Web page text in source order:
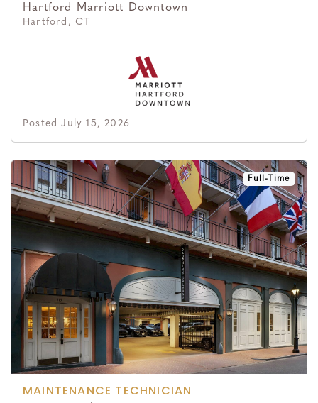
Hartford Marriott Downtown
Hartford, CT
Posted July 15, 2026
Full-Time
MAINTENANCE TECHNICIAN